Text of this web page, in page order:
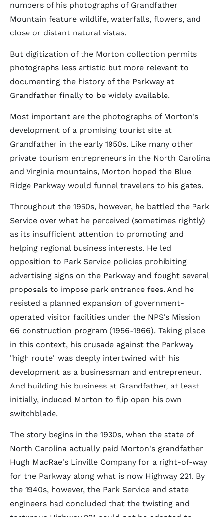
numbers of his photographs of Grandfather
Mountain feature wildlife, waterfalls, flowers, and
close or distant natural vistas.
But digitization of the Morton collection permits
photographs less artistic but more relevant to
documenting the history of the Parkway at
Grandfather finally to be widely available.
Most important are the photographs of Morton's
development of a promising tourist site at
Grandfather in the early 1950s. Like many other
private tourism entrepreneurs in the North Carolina
and Virginia mountains, Morton hoped the Blue
Ridge Parkway would funnel travelers to his gates.
Throughout the 1950s, however, he battled the Park
Service over what he perceived (sometimes rightly)
as its insufficient attention to promoting and
helping regional business interests. He led
opposition to Park Service policies prohibiting
advertising signs on the Parkway and fought several
proposals to impose park entrance fees. And he
resisted a planned expansion of government-
operated visitor facilities under the NPS's Mission
66 construction program (1956-1966). Taking place
in this context, his crusade against the Parkway
"high route" was deeply intertwined with his
development as a businessman and entrepreneur.
And building his business at Grandfather, at least
initially, induced Morton to flip open his own
switchblade.
The story begins in the 1930s, when the state of
North Carolina actually paid Morton's grandfather
Hugh MacRae's Linville Company for a right-of-way
for the Parkway along what is now Highway 221. By
the 1940s, however, the Park Service and state
engineers had concluded that the twisting and